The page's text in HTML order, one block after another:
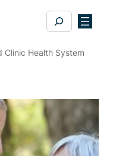
Search
Clinic Health System